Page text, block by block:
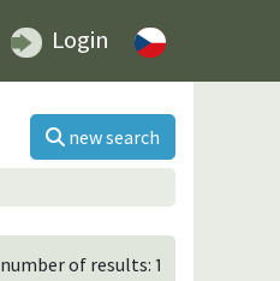
Login
new search
number of results: 1